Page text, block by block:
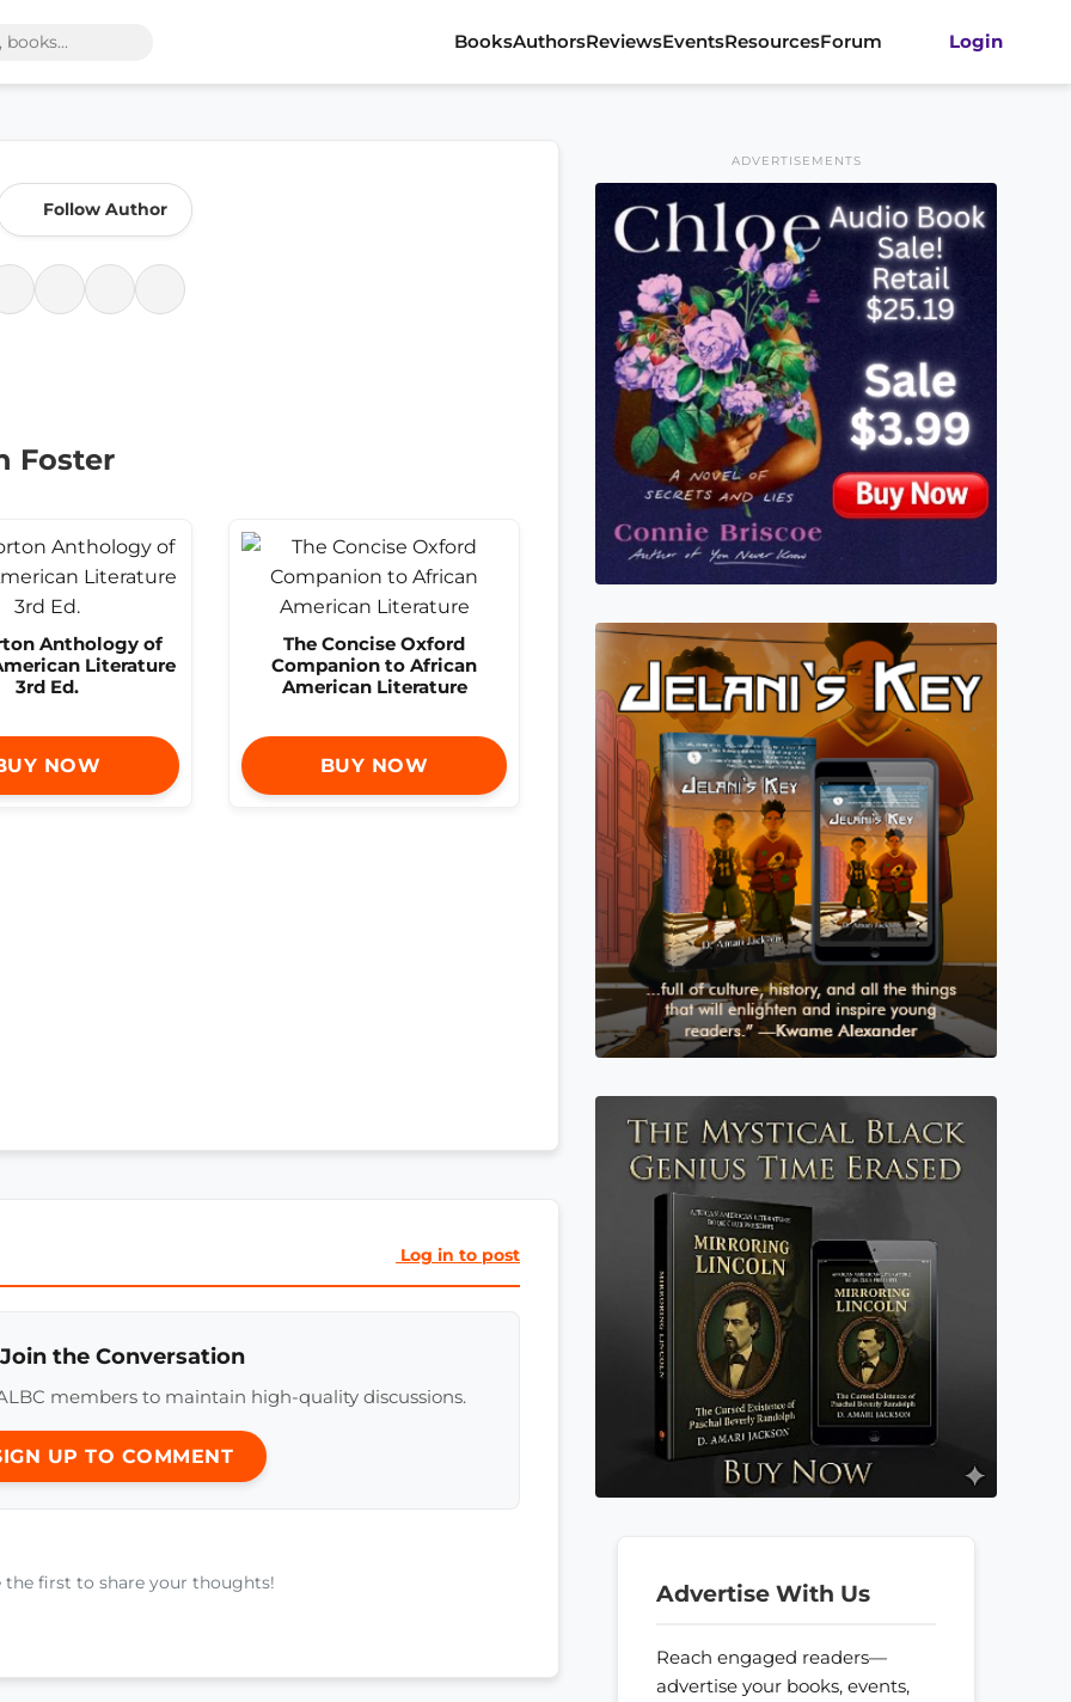
BooksAuthorsReviewsEventsResourcesForum Login
Follow Author
Foster
Anthology of
Literature
3rd Ed.
NOW
The Concise Oxford
Companion to African
American Literature
BUY NOW
Log in to post
the Conversation
members to maintain high-quality discussions.
UP TO COMMENT
the first to share your thoughts!
ADVERTISEMENTS
Advertise With Us
Reach engaged readers—
advertise your books, events,